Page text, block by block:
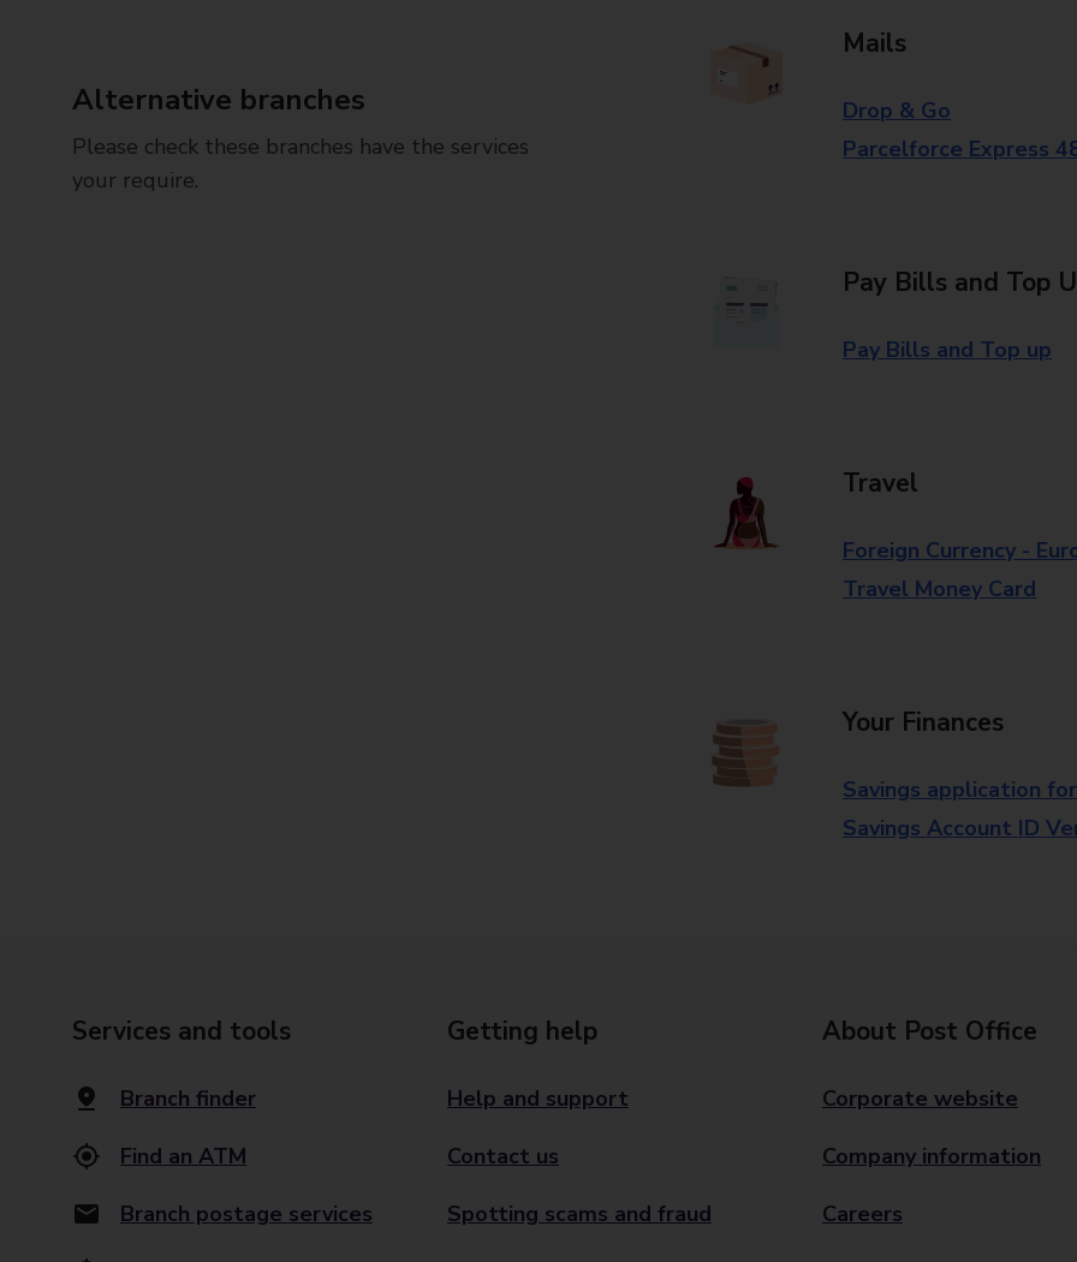
Alternative branches
Please check these branches have the services
your require.
Mails
Drop & Go
Parcelforce Express
Pay Bills and Top
Pay Bills and Top up
Travel
Foreign Currency -
Travel Money Card
Your Finances
Savings application
Savings Account ID
Services and tools
Branch finder
Find an ATM
Branch postage services
Getting help
Help and support
Contact us
Spotting scams and fraud
About Post Office
Corporate website
Company information
Careers